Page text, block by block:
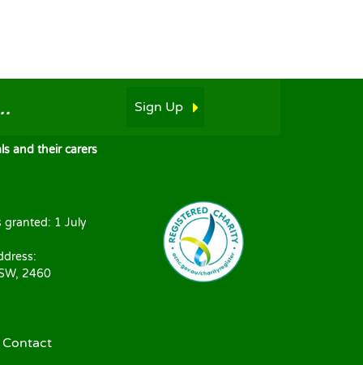
Sign Up
and their carers
granted: 1 July
2460
Contact